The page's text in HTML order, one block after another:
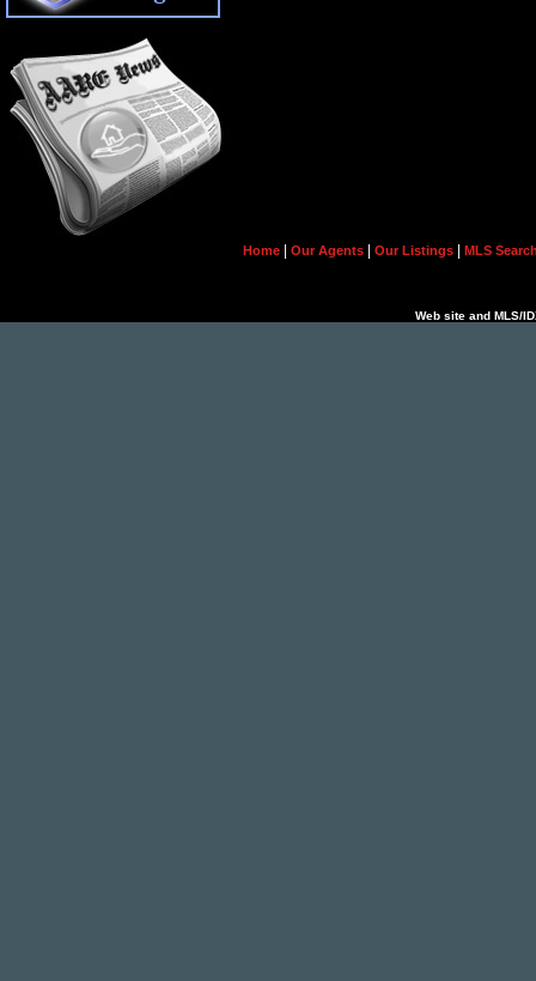
Home Our Agents Our Listings MLS
Web site and MLS/